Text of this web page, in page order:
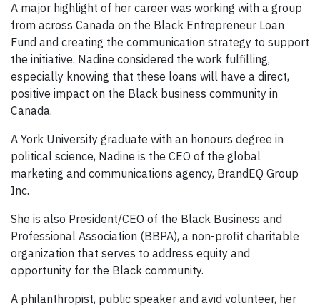
A major highlight of her career was working with a group
from across Canada on the Black Entrepreneur Loan
Fund and creating the communication strategy to support
the initiative. Nadine considered the work fulfilling,
especially knowing that these loans will have a direct,
positive impact on the Black business community in
Canada.
A York University graduate with an honours degree in
political science, Nadine is the CEO of the global
marketing and communications agency, BrandEQ Group
Inc.
She is also President/CEO of the Black Business and
Professional Association (BBPA), a non-profit charitable
organization that serves to address equity and
opportunity for the Black community.
A philanthropist, public speaker and avid volunteer, her